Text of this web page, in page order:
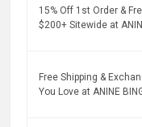
15% Off 1st Order &
$200+ Sitewide at
Free Shipping &
You Love at ANINE